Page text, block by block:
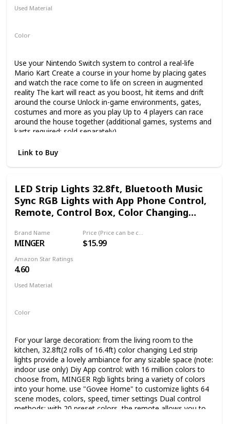
Used Material
Color
Use your Nintendo Switch system to control a real-life
Mario Kart Create a course in your home by placing gates
and watch the race come to life on screen in augmented
reality The kart will react as you boost, hit items and drift
around the course Unlock in-game environments, gates,
costumes and more as you play Up to 4 players can race
around the house together (additional games, systems and
karts required; sold separately)
Link to Buy
LED Strip Lights 32.8ft, Bluetooth Music
Sync RGB Lights with App Phone Control,
Remote, Control Box, Color Changing
Room, Bedroom
Brand Name
MINGER
Price (Price can be change any time)
$15.99
Amazon Star Ratings
4.60
Used Material
Color
For your large decoration: from the living room to the
kitchen, 32.8ft(2 rolls of 16.4ft) color changing Led strip
lights provide a lovely ambiance for any sizable space (note:
indoor use only) Diy App control: with 16 million colors to
choose from, MINGER Rgb lights bring a variety of colors
into your home. use "Govee Home" to customize lights 64
scene modes, colors, speed, timer settings Dual control
methods: with 20 preset colors, the remote allows you to